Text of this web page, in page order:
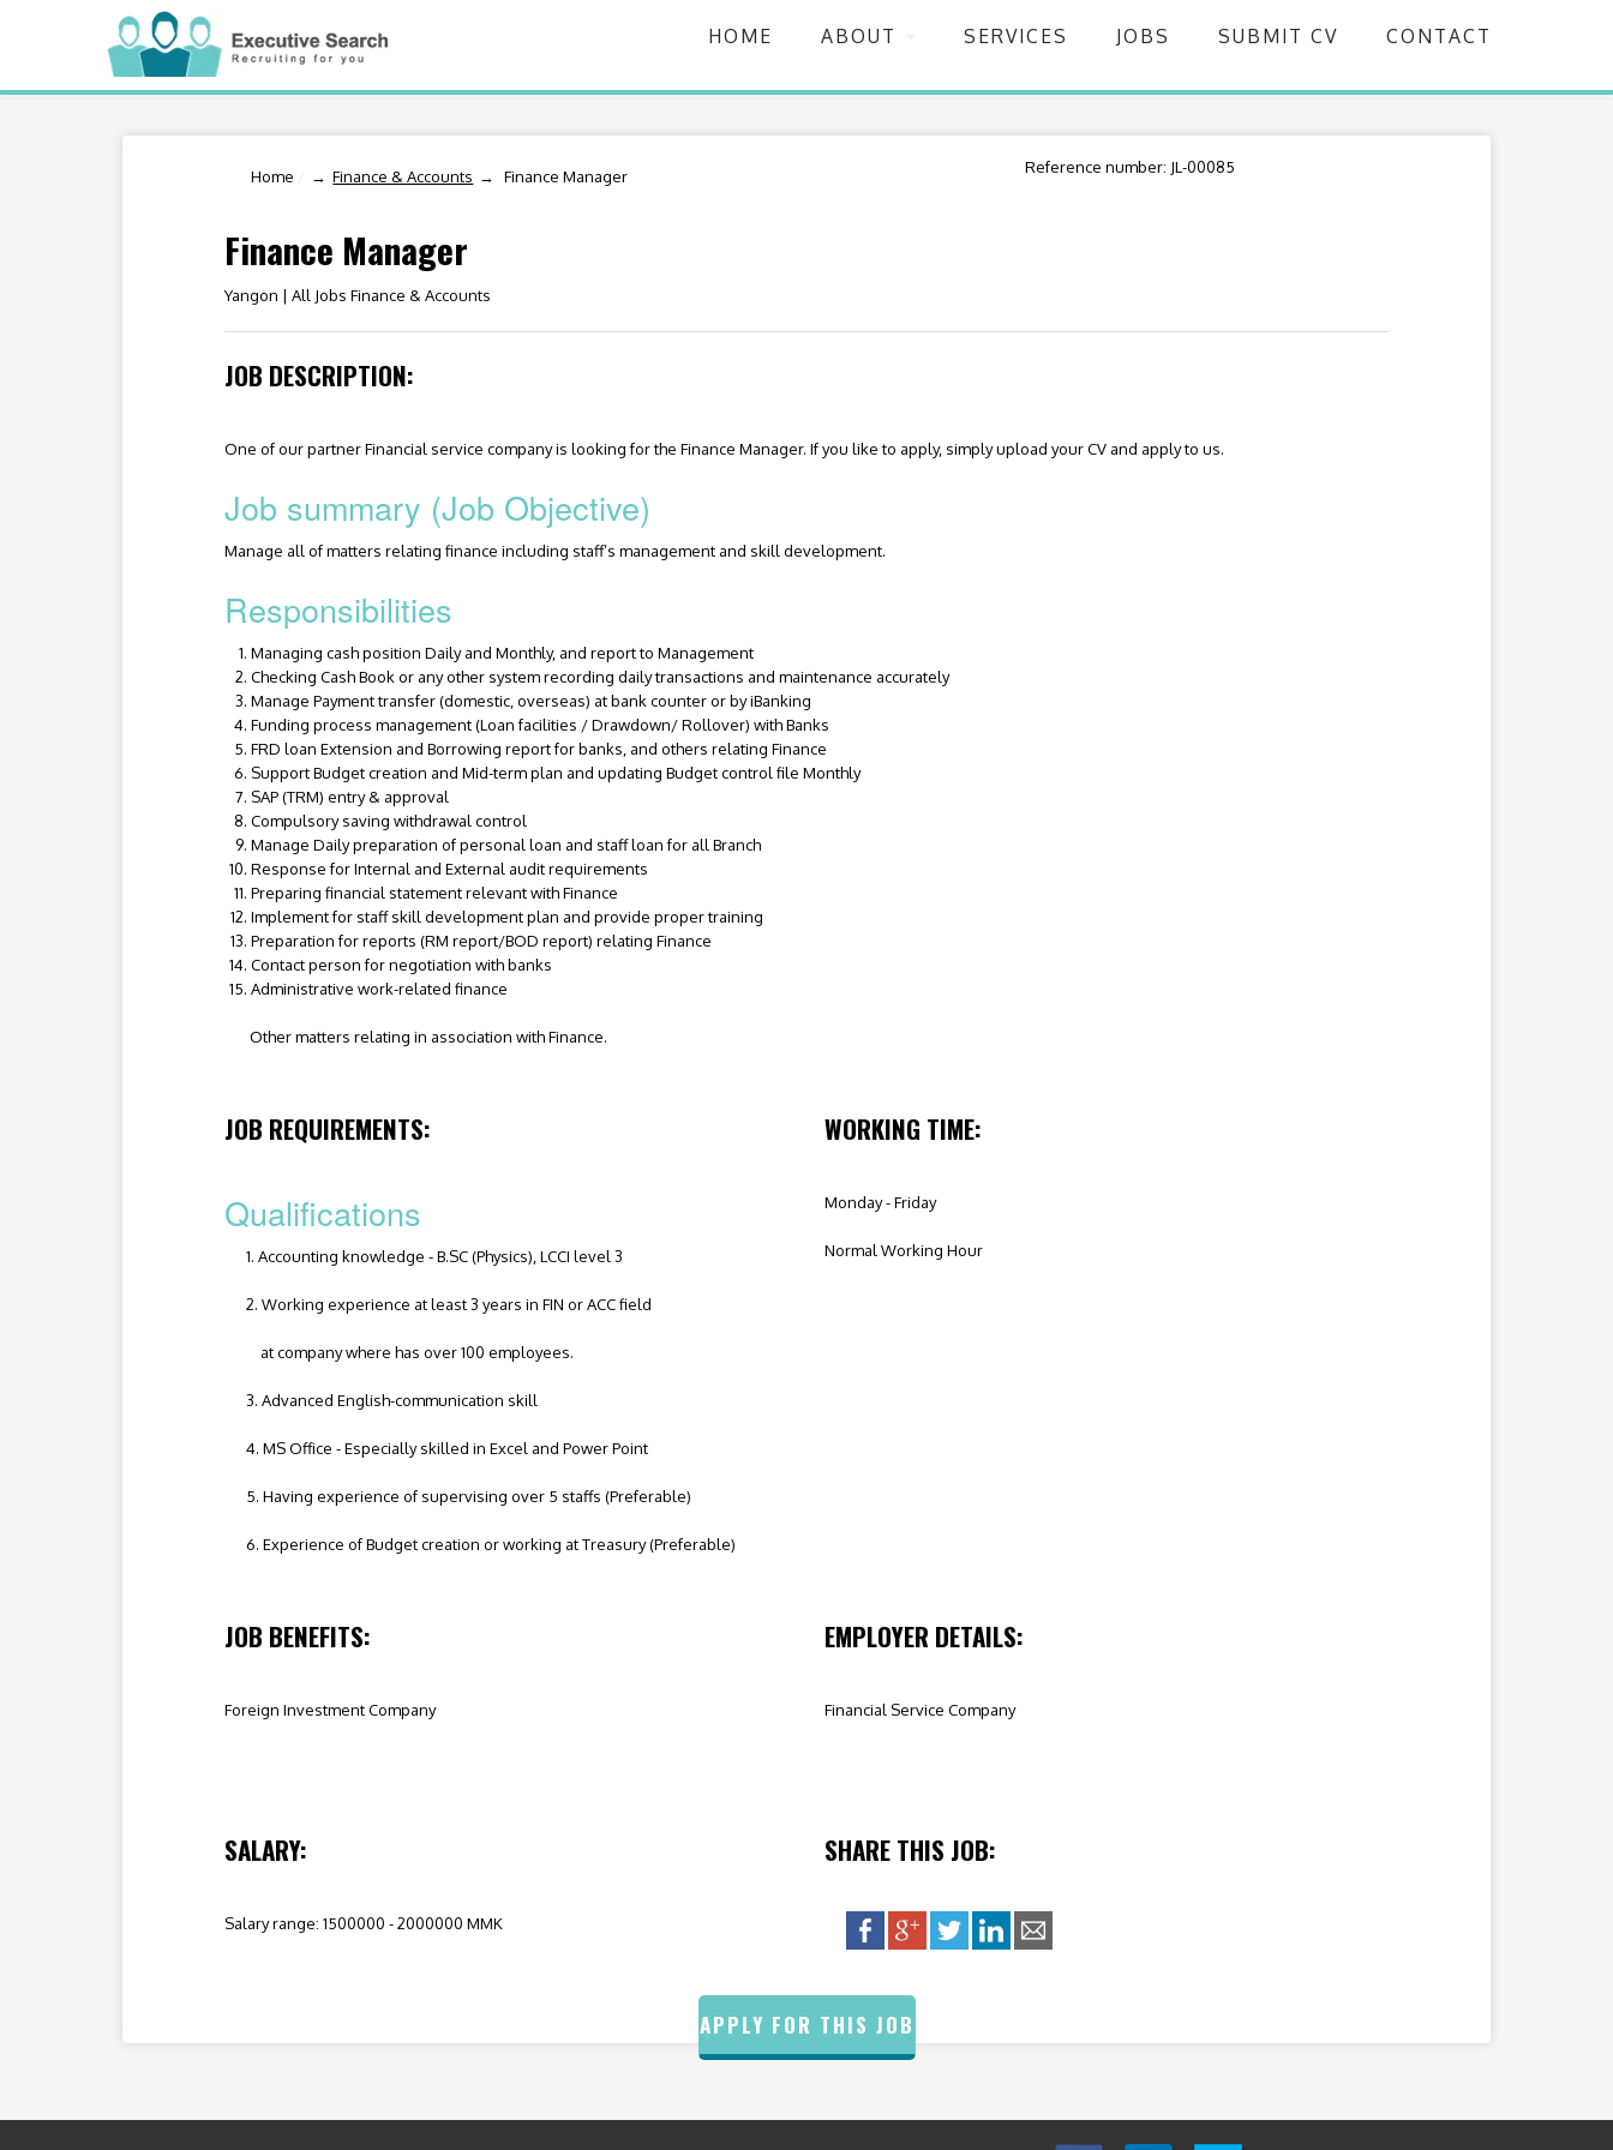
HOME ABOUT SERVICES JOBS SUBMIT CV CONTACT
Home Finance & Accounts Finance Manager Reference number: JL-00085
Finance Manager
Yangon | All Jobs Finance & Accounts
JOB DESCRIPTION:
One of our partner Financial service company is looking for the Finance Manager. If you like to apply, simply upload your CV and apply to us.
Job summary (Job Objective)
Manage all of matters relating finance including staff’s management and skill development.
Responsibilities
Managing cash position Daily and Monthly, and report to Management
Checking Cash Book or any other system recording daily transactions and maintenance accurately
Manage Payment transfer (domestic, overseas) at bank counter or by iBanking
Funding process management (Loan facilities / Drawdown/ Rollover) with Banks
FRD loan Extension and Borrowing report for banks, and others relating Finance
Support Budget creation and Mid-term plan and updating Budget control file Monthly
SAP (TRM) entry & approval
Compulsory saving withdrawal control
Manage Daily preparation of personal loan and staff loan for all Branch
Response for Internal and External audit requirements
Preparing financial statement relevant with Finance
Implement for staff skill development plan and provide proper training
Preparation for reports (RM report/BOD report) relating Finance
Contact person for negotiation with banks
Administrative work-related finance
Other matters relating in association with Finance.
JOB REQUIREMENTS:
Qualifications
1. Accounting knowledge - B.SC (Physics), LCCI level 3
2. Working experience at least 3 years in FIN or ACC field
at company where has over 100 employees.
3. Advanced English-communication skill
4. MS Office - Especially skilled in Excel and Power Point
5. Having experience of supervising over 5 staffs (Preferable)
6. Experience of Budget creation or working at Treasury (Preferable)
WORKING TIME:
Monday - Friday
Normal Working Hour
JOB BENEFITS:
Foreign Investment Company
EMPLOYER DETAILS:
Financial Service Company
SALARY:
Salary range: 1500000 - 2000000 MMK
SHARE THIS JOB:
APPLY FOR THIS JOB